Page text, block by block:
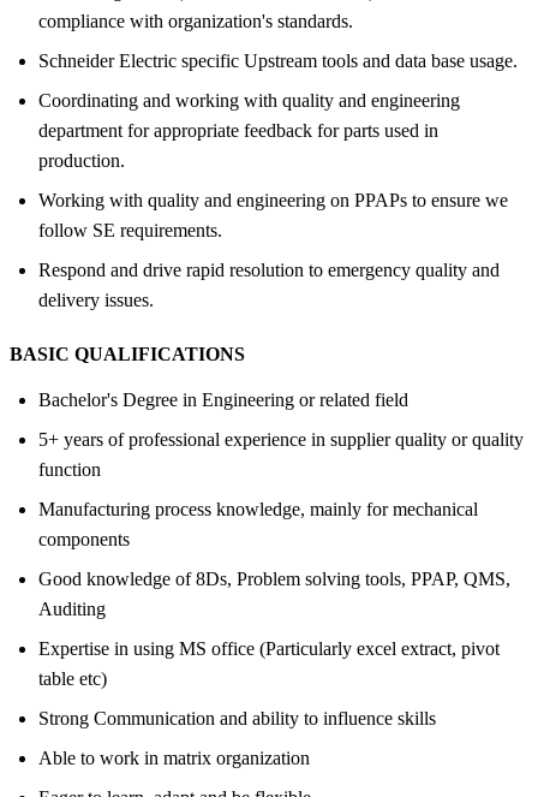
compliance with organization's standards.
Schneider Electric specific Upstream tools and data base usage.
Coordinating and working with quality and engineering
department for appropriate feedback for parts used in
production.
Working with quality and engineering on PPAPs to ensure we
follow SE requirements.
Respond and drive rapid resolution to emergency quality and
delivery issues.
BASIC QUALIFICATIONS
Bachelor's Degree in Engineering or related field
5+ years of professional experience in supplier quality or quality
function
Manufacturing process knowledge, mainly for mechanical
components
Good knowledge of 8Ds, Problem solving tools, PPAP, QMS,
Auditing
Expertise in using MS office (Particularly excel extract, pivot
table etc)
Strong Communication and ability to influence skills
Able to work in matrix organization